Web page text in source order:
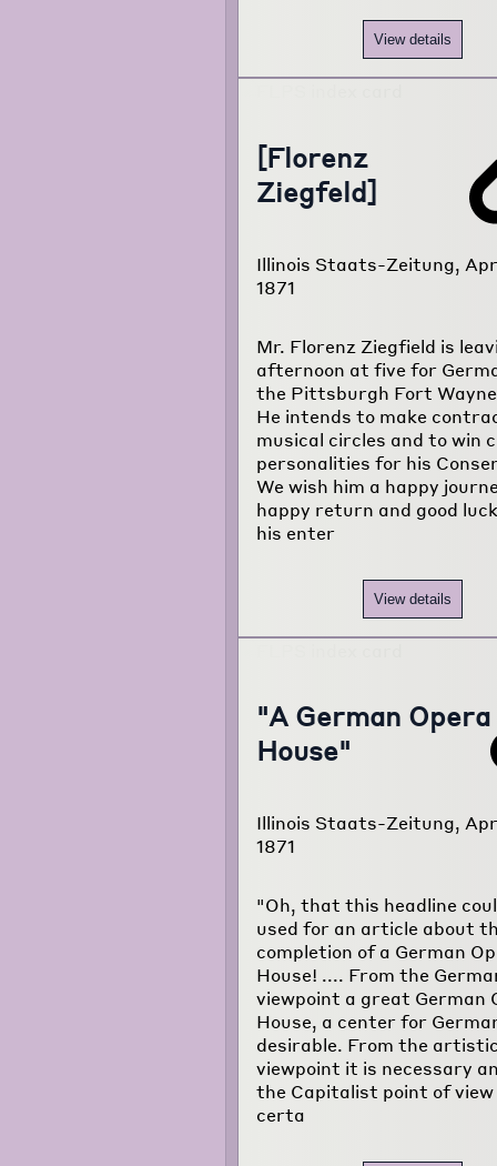
View details
[Florenz
Ziegfeld]
Illinois Staats-Zeitung,
1871
Mr. Florenz Ziegfield is
afternoon at five for
the Pittsburgh Fort
He intends to make
musical circles and to win
personalities for his
We wish him a happy
happy return and good
his enter
View details
"A German Opera
House"
Illinois Staats-Zeitung,
1871
"Oh, that this headline
used for an article about
completion of a German
House! .... From the
viewpoint a great German
House, a center for
desirable. From the
viewpoint it is necessary
the Capitalist point of
certa